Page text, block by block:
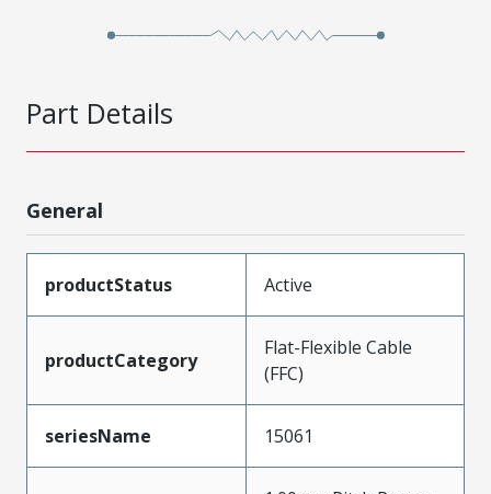
Part Details
General
productStatus Active
productCategory
Flat-Flexible Cable
(FFC)
seriesName 15061